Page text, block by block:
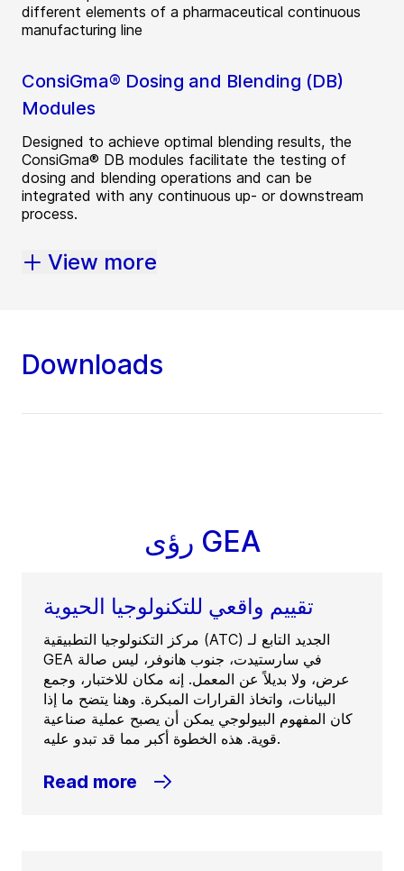
different elements of a pharmaceutical continuous
manufacturing line
ConsiGma® Dosing and Blending (DB)
Modules
Designed to achieve optimal blending results, the
ConsiGma® DB modules facilitate the testing of
dosing and blending operations and can be
integrated with any continuous up- or downstream
process.
View more
Downloads
رؤى GEA
تقييم واقعي للتكنولوجيا الحيوية
مركز التكنولوجيا التطبيقية (ATC) الجديد التابع لـ
GEA في سارستيدت، جنوب هانوفر، ليس صالة
عرض، ولا بديلاً عن المعمل. إنه مكان للاختبار، وجمع
البيانات، واتخاذ القرارات المبكرة. وهنا يتضح ما إذا
كان المفهوم البيولوجي يمكن أن يصبح عملية صناعية
قوية. هذه الخطوة أكبر مما قد تبدو عليه.
Read more